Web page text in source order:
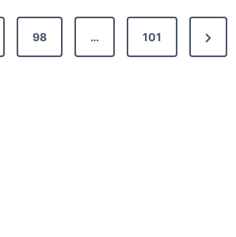
98 … 101
N
e